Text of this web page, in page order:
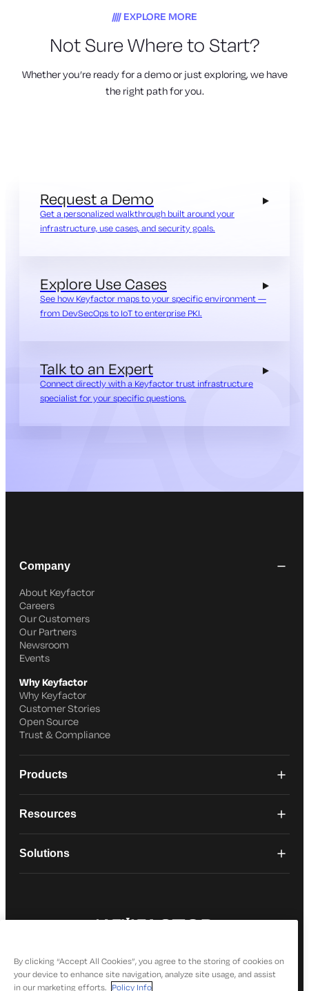
EXPLORE MORE
Not Sure Where to Start?
Whether you’re ready for a demo or just exploring, we have
the right path for you.
Request a Demo
Get a personalized walkthrough built around your
infrastructure, use cases, and security goals.
Explore Use Cases
See how Keyfactor maps to your specific environment —
from DevSecOps to IoT to enterprise PKI.
Talk to an Expert
Connect directly with a Keyfactor trust infrastructure
specialist for your specific questions.
Company
About Keyfactor
Careers
Our Customers
Our Partners
Newsroom
Events
Why Keyfactor
Why Keyfactor
Customer Stories
Open Source
Trust & Compliance
Products
Resources
Solutions
By clicking “Accept All Cookies”, you agree to the storing of cookies on
your device to enhance site navigation, analyze site usage, and assist
in our marketing efforts. Policy Info